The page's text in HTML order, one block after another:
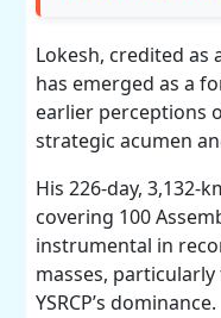
Lokesh, credited
has emerged as a
earlier perceptions
strategic acumen
His 226-day, 3,132-
covering 100
instrumental in
masses,
YSRCP’s dominance.